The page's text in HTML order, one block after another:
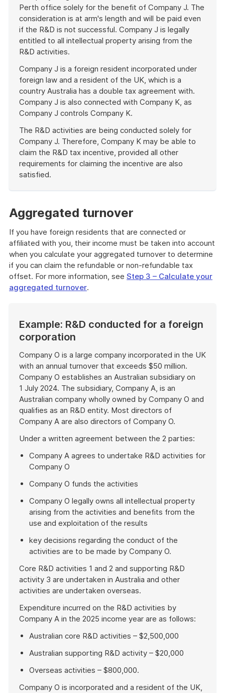
Perth office solely for the benefit of Company J. The
consideration is at arm's length and will be paid even
if the R&D is not successful. Company J is legally
entitled to all intellectual property arising from the
R&D activities.
Company J is a foreign resident incorporated under
foreign law and a resident of the UK, which is a
country Australia has a double tax agreement with.
Company J is also connected with Company K, as
Company J controls Company K.
The R&D activities are being conducted solely for
Company J. Therefore, Company K may be able to
claim the R&D tax incentive, provided all other
requirements for claiming the incentive are also
satisfied.
Aggregated turnover
If you have foreign residents that are connected or
affiliated with you, their income must be taken into account
when you calculate your aggregated turnover to determine
if you can claim the refundable or non-refundable tax
offset. For more information, see Step 3 – Calculate your
aggregated turnover.
Example: R&D conducted for a foreign
corporation
Company O is a large company incorporated in the UK
with an annual turnover that exceeds $50 million.
Company O establishes an Australian subsidiary on
1 July 2024. The subsidiary, Company A, is an
Australian company wholly owned by Company O and
qualifies as an R&D entity. Most directors of
Company A are also directors of Company O.
Under a written agreement between the 2 parties:
Company A agrees to undertake R&D activities for
Company O
Company O funds the activities
Company O legally owns all intellectual property
arising from the activities and benefits from the
use and exploitation of the results
key decisions regarding the conduct of the
activities are to be made by Company O.
Core R&D activities 1 and 2 and supporting R&D
activity 3 are undertaken in Australia and other
activities are undertaken overseas.
Expenditure incurred on the R&D activities by
Company A in the 2025 income year are as follows:
Australian core R&D activities – $2,500,000
Australian supporting R&D activity – $20,000
Overseas activities – $800,000.
Company O is incorporated and a resident of the UK,